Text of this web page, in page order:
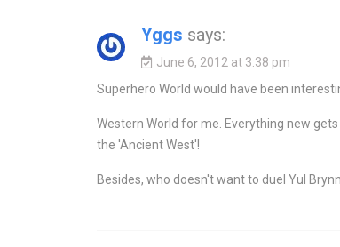
Yggs says:
June 6, 2012 at 3:38 pm
Superhero World would have been
Western World for me. Everything new
the 'Ancient West'!
Besides, who doesn't want to duel Yul